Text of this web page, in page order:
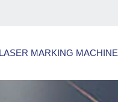
LASER MARKING MACHINE